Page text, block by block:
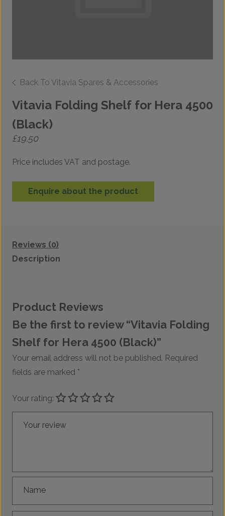
Back To Vitavia Spares & Accessories
Vitavia Folding Shelf for Hera 4500
(Black)
£19.50
Price includes VAT and postage.
Enquire about the product
Reviews (0)
Description
Product Reviews
Be the first to review “Vitavia Folding
Shelf for Hera 4500 (Black)”
Your email address will not be published. Required
fields are marked *
Your rating:
Your review
Name